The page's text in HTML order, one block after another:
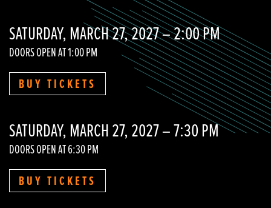
SATURDAY, MARCH 27, 2027 – 2:00 PM
DOORS OPEN AT 1:00 PM
BUY TICKETS
SATURDAY, MARCH 27, 2027 – 7:30 PM
DOORS OPEN AT 6:30 PM
BUY TICKETS